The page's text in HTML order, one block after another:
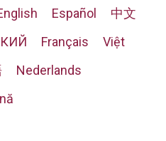
Español
中文
Français
Việt
Nederlands